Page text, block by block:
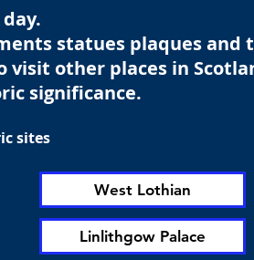
statues plaques and
visit other places in
significance.
sites
West Lothian
Linlithgow Palace